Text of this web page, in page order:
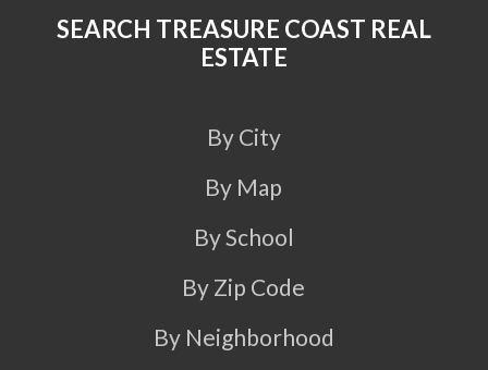
SEARCH TREASURE COAST REAL
ESTATE
By City
By Map
By School
By Zip Code
By Neighborhood